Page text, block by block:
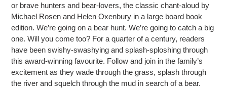
or brave hunters and bear-lovers, the classic chant-aloud by
Michael Rosen and Helen Oxenbury in a large board book
edition. We’re going on a bear hunt. We’re going to catch a big
one. Will you come too? For a quarter of a century, readers
have been swishy-swashying and splash-sploshing through
this award-winning favourite. Follow and join in the family’s
excitement as they wade through the grass, splash through
the river and squelch through the mud in search of a bear.